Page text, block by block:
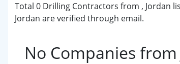
Total 0 Drilling Contractors from , Jordan
Jordan are verified through email.
No Companies